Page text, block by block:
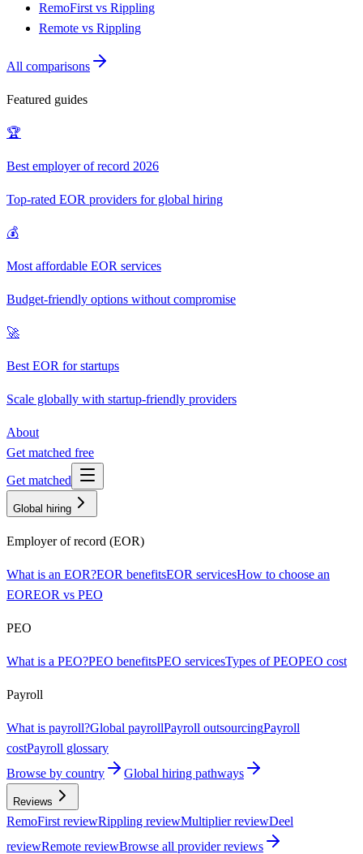
RemoFirst vs Rippling
Remote vs Rippling
All comparisons
Featured guides
🏆
Best employer of record 2026
Top-rated EOR providers for global hiring
💰
Most affordable EOR services
Budget-friendly options without compromise
🚀
Best EOR for startups
Scale globally with startup-friendly providers
About
Get matched free
Get matched
Global hiring
Employer of record (EOR)
What is an EOR?EOR benefitsEOR servicesHow to choose an
EOREOR vs PEO
PEO
What is a PEO?PEO benefitsPEO servicesTypes of PEOPEO cost
Payroll
What is payroll?Global payrollPayroll outsourcingPayroll
costPayroll glossary
Browse by country
Global hiring pathways
Reviews
RemoFirst reviewRippling reviewMultiplier reviewDeel
reviewRemote reviewBrowse all provider reviews